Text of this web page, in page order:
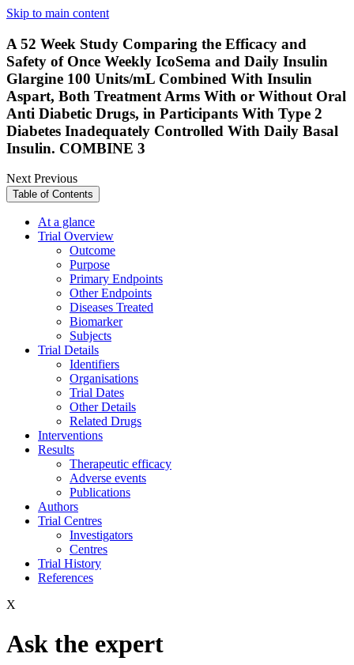
Skip to main content
A 52 Week Study Comparing the Efficacy and
Safety of Once Weekly IcoSema and Daily Insulin
Glargine 100 Units/mL Combined With Insulin
Aspart, Both Treatment Arms With or Without Oral
Anti Diabetic Drugs, in Participants With Type 2
Diabetes Inadequately Controlled With Daily Basal
Insulin. COMBINE 3
NextPrevious
Table of Contents
At a glance
Trial Overview
Outcome
Purpose
Primary Endpoints
Other Endpoints
Diseases Treated
Biomarker
Subjects
Trial Details
Identifiers
Organisations
Trial Dates
Other Details
Related Drugs
Interventions
Results
Therapeutic efficacy
Adverse events
Publications
Authors
Trial Centres
Investigators
Centres
Trial History
References
X
Ask the expert